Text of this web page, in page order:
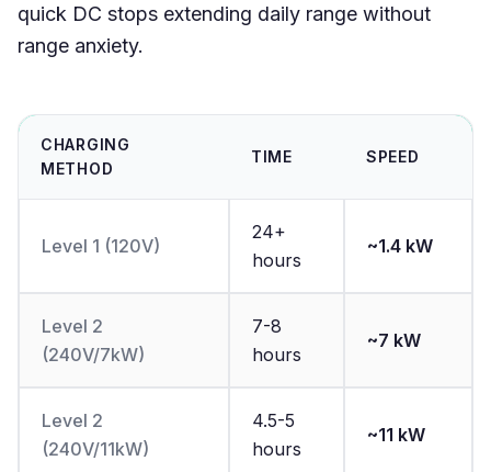
quick DC stops extending daily range without
range anxiety.
CHARGING
METHOD
TIME SPEED
Level 1 (120V)
24+
hours
~1.4 kW
Level 2
(240V/7kW)
7-8
hours
~7 kW
Level 2
(240V/11kW)
4.5-5
hours
~11 kW